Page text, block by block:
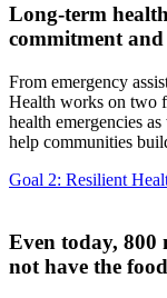
Long-term
commitment
From emergency
Health works on two
health emergencies
help communities
Goal 2: Resilient
Even today, 800
not have the